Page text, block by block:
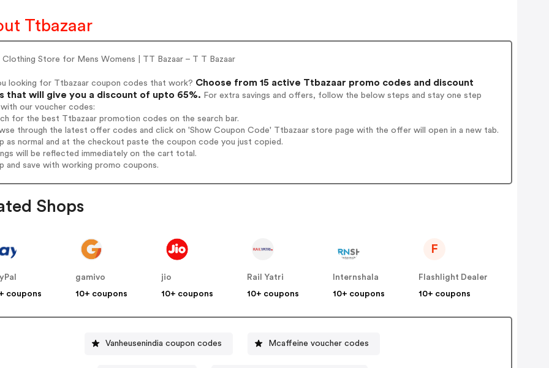
Ttbazaar
Clothing Store for Mens Womens | TT Bazaar – T T Bazaar
looking for Ttbazaar coupon codes that work? Choose from 15 active Ttbazaar promo codes and discount
that will give you a discount of upto 65%. For extra savings and offers, follow the below steps and stay one step
with our voucher codes:
for the best Ttbazaar promotion codes on the search bar.
through the latest offer codes and click on 'Show Coupon Code' Ttbazaar store page with the offer will open in a new tab.
as normal and at the checkout paste the coupon code you just copied.
will be reflected immediately on the cart total.
and save with working promo coupons.
Shops
coupons
gamivo
10+ coupons
jio
10+ coupons
Rail Yatri
10+ coupons
Internshala
10+ coupons
F
Flashlight Dealer
10+ coupons
Vanheusenindia coupon codes Mcaffeine voucher codes